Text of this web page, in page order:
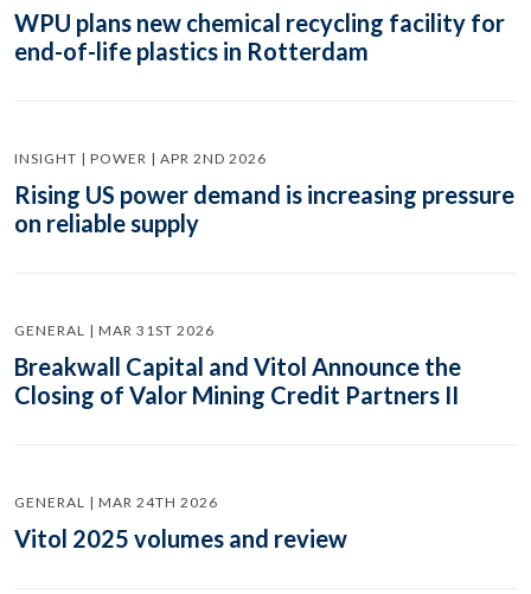
WPU plans new chemical recycling facility for
end-of-life plastics in Rotterdam
INSIGHT | POWER | APR 2ND 2026
Rising US power demand is increasing pressure
on reliable supply
GENERAL | MAR 31ST 2026
Breakwall Capital and Vitol Announce the
Closing of Valor Mining Credit Partners II
GENERAL | MAR 24TH 2026
Vitol 2025 volumes and review